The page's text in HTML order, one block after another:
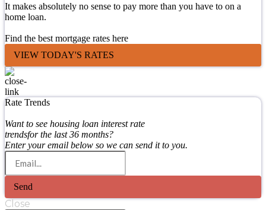
It makes absolutely no sense to pay more than you have to on a
home loan.
Find the best mortgage rates here
VIEW TODAY'S RATES
Rate Trends
Want to see housing loan interest rate
trendsfor the last 36 months?
Enter your email below so we can send it to you.
Send
Close